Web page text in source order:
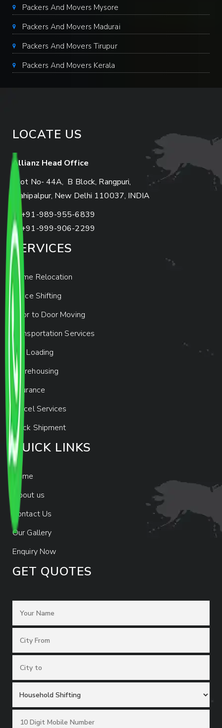
Packers And Movers Mysore
Packers And Movers Madurai
Packers And Movers Tirupur
Packers And Movers Kerala
LOCATE US
Allianz Head Office
Plot No- 44A, B Block, Rangpuri,
Mahipalpur, New Delhi 110037, INDIA
+91-989-955-6839
+91-999-906-2299
SERVICES
Home Relocation
Office Shifting
Door to Door Moving
Transportation Services
Car Loading
Warehousing
Insurance
Parcel Services
Track Shipment
QUICK LINKS
Home
About us
Contact Us
Our Gallery
Enquiry Now
GET QUOTES